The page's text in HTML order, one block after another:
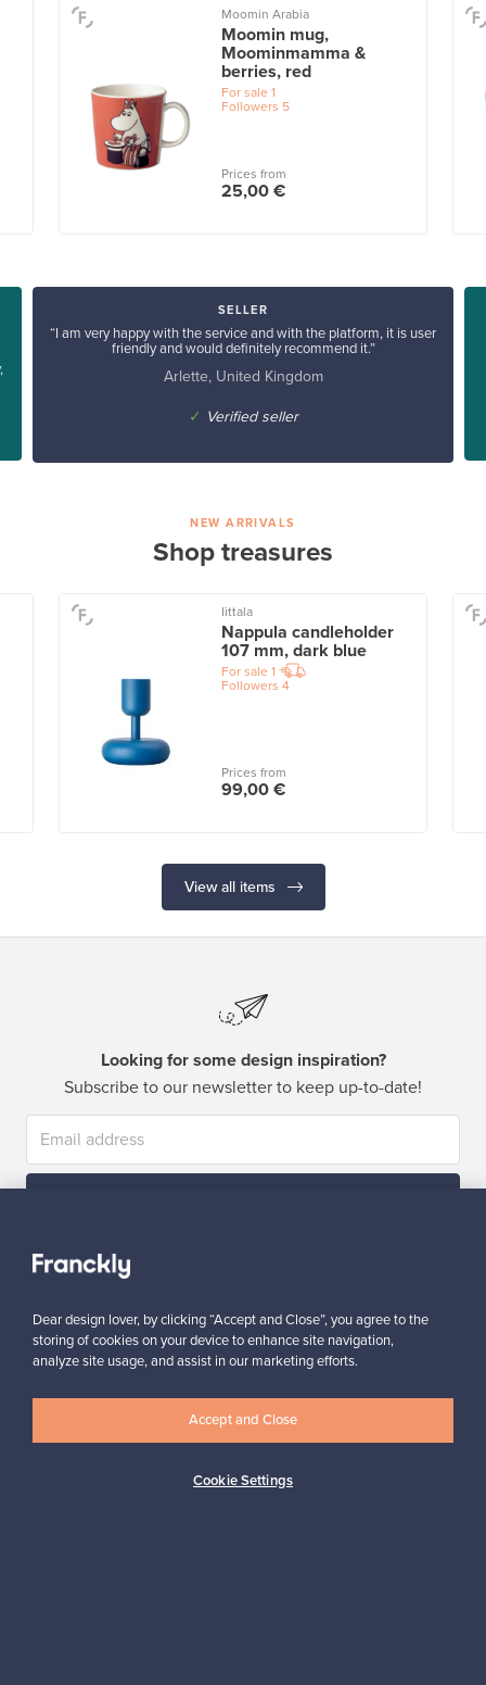
Moomin Arabia
Moomin mug,
Moominmamma &
berries, red
For sale 1
Followers 5
Prices from
25,00 €
SELLER
“I am very happy with the service and with the platform, it is user
friendly and would definitely recommend it.”
Arlette, United Kingdom
✓ Verified seller
NEW ARRIVALS
Shop treasures
Iittala
Nappula candleholder
107 mm, dark blue
For sale 1
Followers 4
Prices from
99,00 €
View all items
Looking for some design inspiration?
Subscribe to our newsletter to keep up-to-date!
Authentic design Secure payments
Dear design lover, by clicking “Accept and Close”, you agree to the
storing of cookies on your device to enhance site navigation,
analyze site usage, and assist in our marketing efforts.
Cookie Settings
Accept and Close